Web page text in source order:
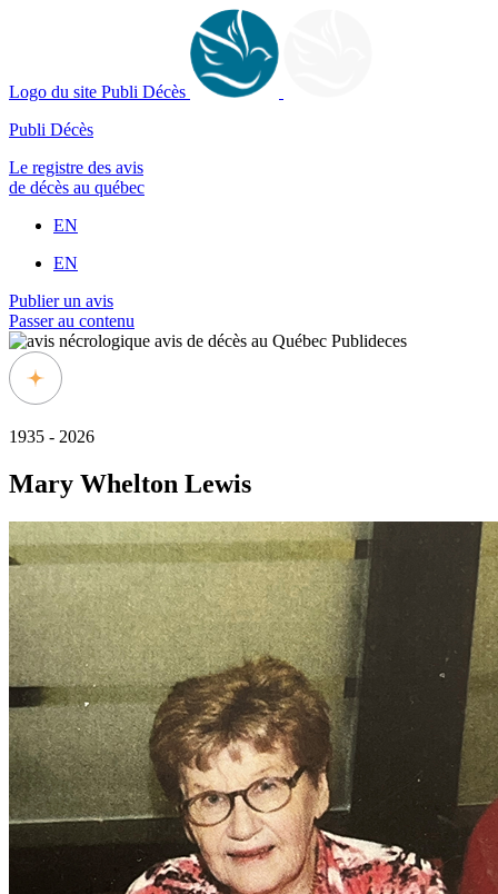
Logo du site Publi Décès
Publi Décès
Le registre des avis
de décès au québec
EN
EN
Publier un avis
Passer au contenu
1935 - 2026
Mary Whelton Lewis